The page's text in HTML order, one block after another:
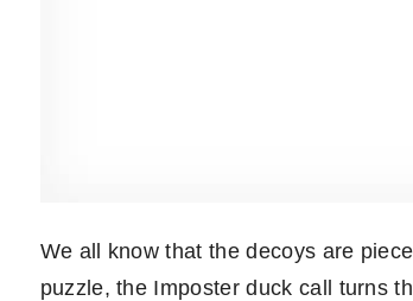
We all know that the decoys are
puzzle, the Imposter duck call turns